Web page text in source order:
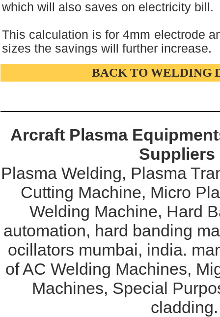
which will also saves on electricity bill.
This calculation is for 4mm electrode
sizes the savings will further increase.
BACK TO WELDING
Arcraft Plasma
Suppliers
Plasma Welding, Plasma
Cutting Machine, Micro
Welding Machine, Hard
automation, hard banding
ocillators mumbai, india.
of AC Welding Machines,
Machines, Special